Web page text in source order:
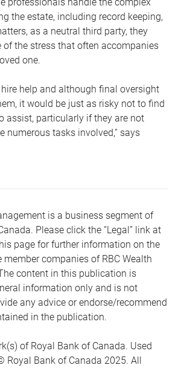
the estate, including record keeping,
as a neutral third party, they
of the stress that often accompanies
one.
hire help and although final oversight
it would be just as risky not to find
assist, particularly if they are not
numerous tasks involved,“ says
is a business segment of
Please click the “Legal” link at
page for further information on the
companies of RBC Wealth
content in this publication is
information only and is not
any advice or endorse/recommend
in the publication.
of Royal Bank of Canada. Used
Royal Bank of Canada 2025. All